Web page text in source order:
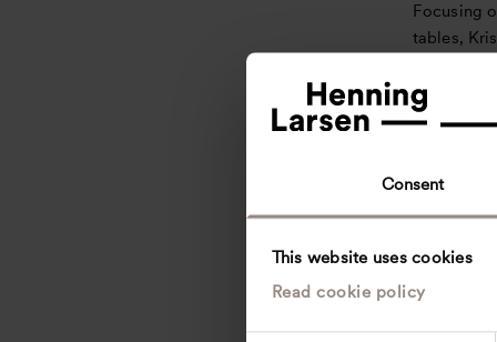
Consent
This website uses cookies
Read cookie policy
Focusing
tables,
parameters:
The first
institution
occupied
students
increase